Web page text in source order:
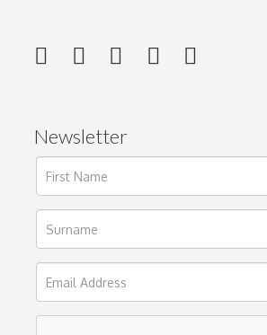
Newsletter